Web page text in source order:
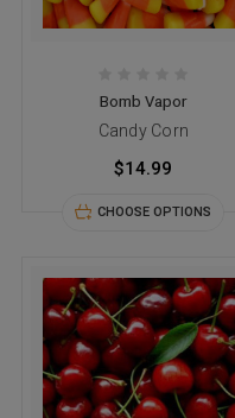
Bomb Vapor
Candy Corn
$14.99
CHOOSE OPTIONS